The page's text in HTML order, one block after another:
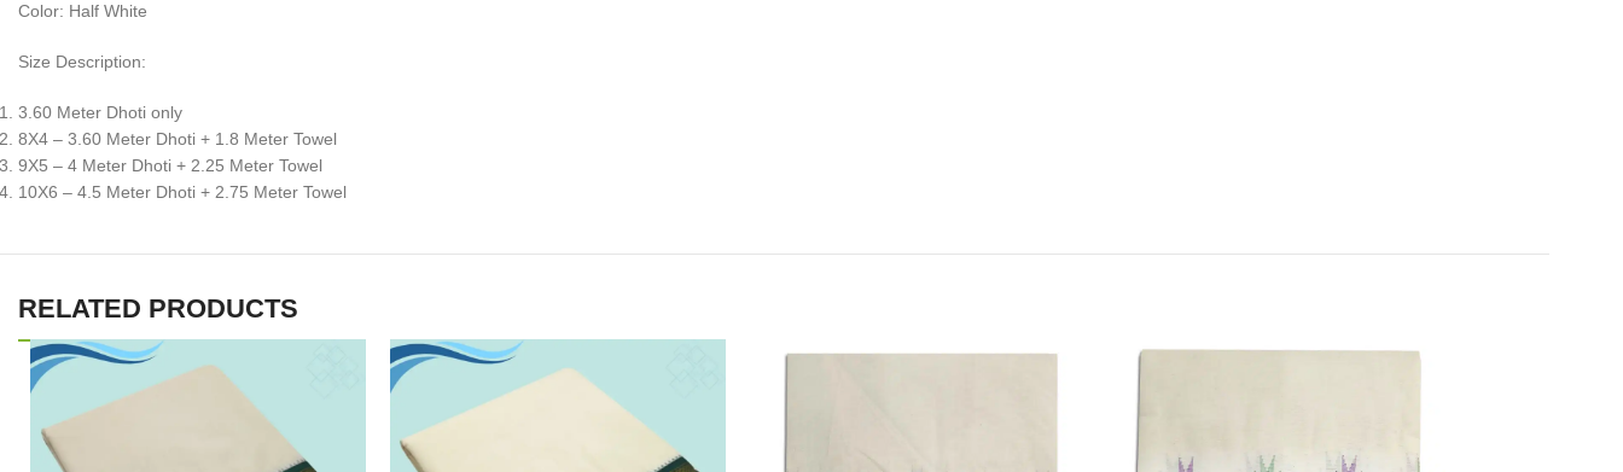
Color: Half White
Size Description:
3.60 Meter Dhoti only
8X4 – 3.60 Meter Dhoti + 1.8 Meter Towel
9X5 – 4 Meter Dhoti + 2.25 Meter Towel
10X6 – 4.5 Meter Dhoti + 2.75 Meter Towel
RELATED PRODUCTS